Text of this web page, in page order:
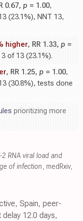
0.67, p = 1.00,
(23.1%), NNT 13,
higher, RR 1.33, p =
of 13 (23.1%).
, RR 1.25, p = 1.00,
(30.8%), tests done
prioritizing more
2 RNA viral load and
of infection, medRxiv,
Spain, peer-
12.0 days,